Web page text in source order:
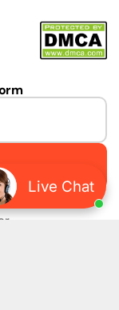
Live Chat